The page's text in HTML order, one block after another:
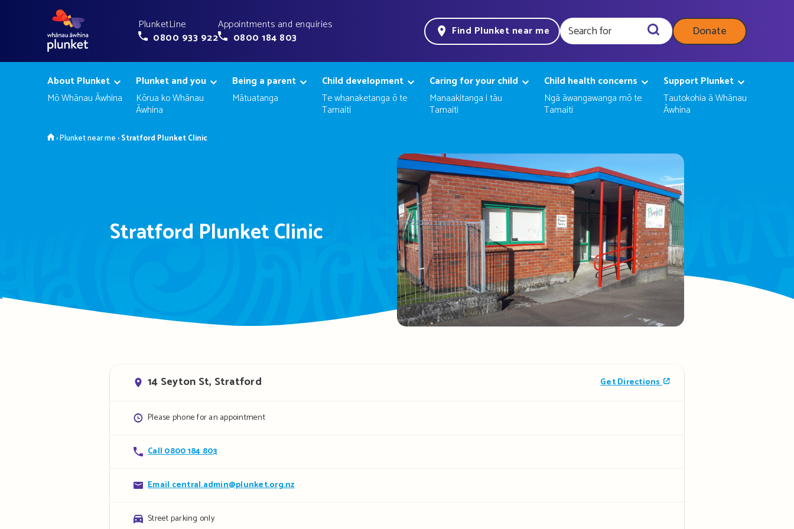
PlunketLine
0800 933 922
Appointments and enquiries
0800 184 803
Find Plunket near me Donate
About Plunket
Mō Whānau Āwhina
Plunket and you
Kōrua ko Whānau
Āwhina
Being a parent
Mātuatanga
Child development
Te whanaketanga ō te
Tamaiti
Caring for your child
Manaakitanga i tāu
Tamaiti
Child health concerns
Ngā āwangawanga mō te
Tamaiti
Support Plunket
Tautokohia ā Whānau
Āwhina
Home
›Plunket near me ›Stratford Plunket Clinic
Stratford Plunket Clinic
Address
14 Seyton St, Stratford Get Directions
Opening
Please phone for an appointment
Contact
Call 0800 184 803
Contact
Email central.admin@plunket.org.nz
Parking
Street parking only